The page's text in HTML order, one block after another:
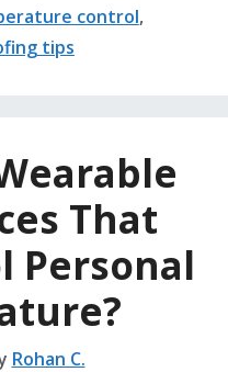
control,
tips
That
Personal
Rohan C.